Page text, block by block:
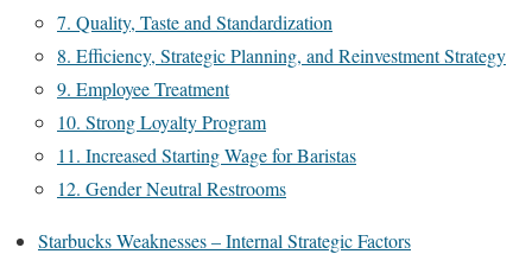
7. Quality, Taste and Standardization
8. Efficiency, Strategic Planning, and Reinvestment Strategy
9. Employee Treatment
10. Strong Loyalty Program
11. Increased Starting Wage for Baristas
12. Gender Neutral Restrooms
Starbucks Weaknesses – Internal Strategic Factors